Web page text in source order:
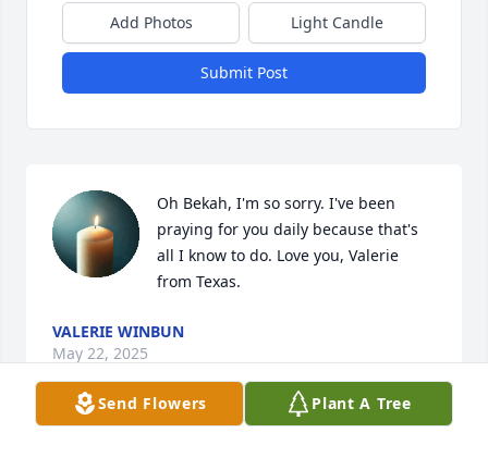
Add Photos Light Candle
Submit Post
Oh Bekah, I'm so sorry. I've been
praying for you daily because that's
all I know to do. Love you, Valerie
from Texas.
VALERIE WINBUN
May 22, 2025
Send Flowers Plant A Tree